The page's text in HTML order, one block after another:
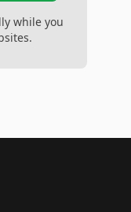
while you